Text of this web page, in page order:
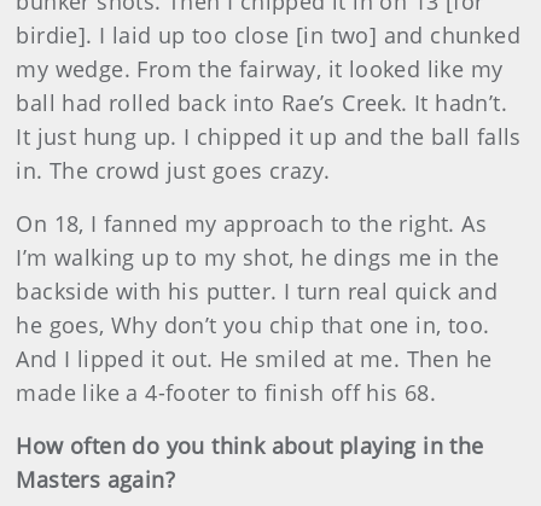
birdie]. I laid up too close [in two] and chunked
my wedge. From the fairway, it looked like my
ball had rolled back into Rae’s Creek. It hadn’t.
It just hung up. I chipped it up and the ball falls
in. The crowd just goes crazy.
On 18, I fanned my approach to the right. As
I’m walking up to my shot, he dings me in the
backside with his putter. I turn real quick and
he goes, Why don’t you chip that one in, too.
And I lipped it out. He smiled at me. Then he
made like a 4-footer to finish off his 68.
How often do you think about playing in the
Masters again?